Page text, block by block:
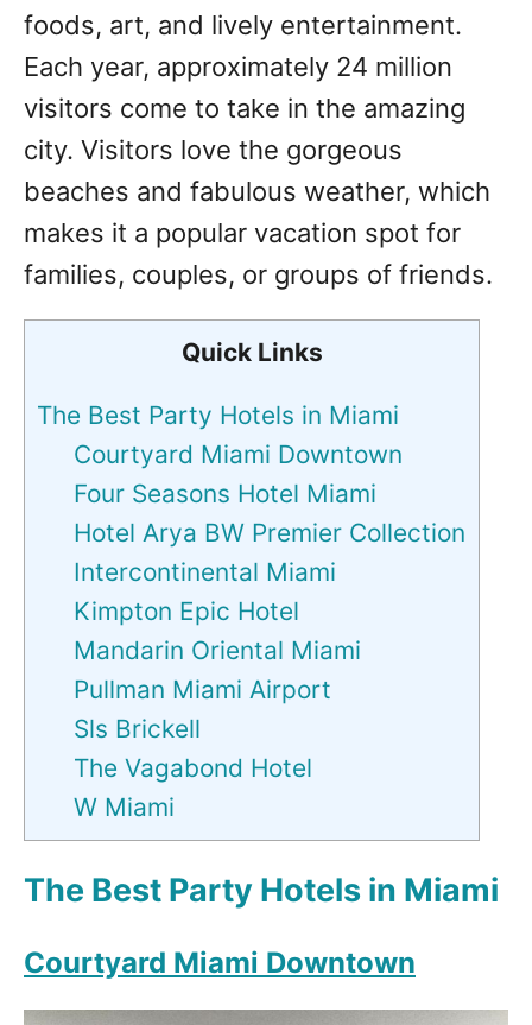
foods, art, and lively entertainment.
Each year, approximately 24 million
visitors come to take in the amazing
city. Visitors love the gorgeous
beaches and fabulous weather, which
makes it a popular vacation spot for
families, couples, or groups of friends.
Quick Links
The Best Party Hotels in Miami
Courtyard Miami Downtown
Four Seasons Hotel Miami
Hotel Arya BW Premier Collection
Intercontinental Miami
Kimpton Epic Hotel
Mandarin Oriental Miami
Pullman Miami Airport
Sls Brickell
The Vagabond Hotel
W Miami
The Best Party Hotels in Miami
Courtyard Miami Downtown